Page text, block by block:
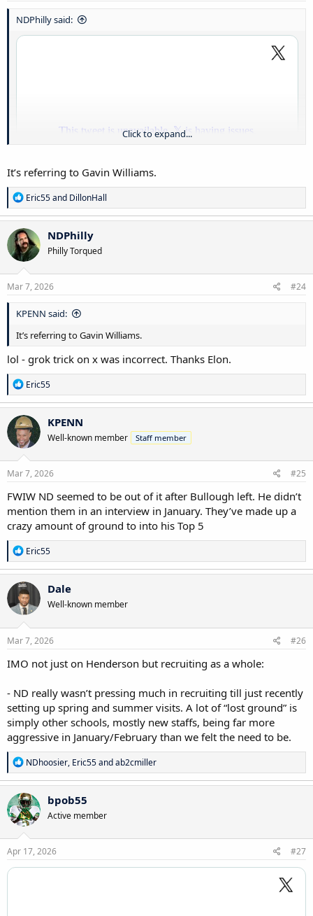
That’s racist
NDPhilly said:
Per singer … we lead. What a pick up that would be.
Click to expand...
It’s referring to Gavin Williams.
R
e
a
c
t
i
o
n
s
Eric55and DillonHall
NDPhilly
Philly Torqued
Mar 7, 2026 #24
KPENN said:
It’s referring to Gavin Williams.
lol - grok trick on x was incorrect. Thanks Elon.
R
e
a
c
t
i
o
n
s
Eric55
KPENN
Well-known member Staff member
Mar 7, 2026 #25
FWIW ND seemed to be out of it after Bullough left. He didn’t
mention them in an interview in January. They’ve made up a
crazy amount of ground to into his Top 5
R
e
a
c
t
i
o
n
s
Eric55
Dale
Well-known member
Mar 7, 2026 #26
IMO not just on Henderson but recruiting as a whole:
- ND really wasn’t pressing much in recruiting till just recently
setting up spring and summer visits. A lot of “lost ground” is
simply other schools, mostly new staffs, being far more
aggressive in January/February than we felt the need to be.
R
e
a
c
t
i
o
n
s
NDhoosier, Eric55andab2cmiller
bpob55
Active member
Apr 17, 2026 #27